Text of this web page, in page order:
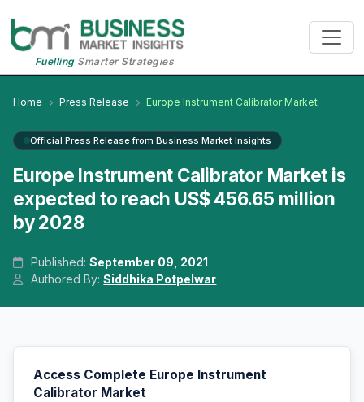
FuellingSmarter Strategies
Home Press Release Europe Instrument Calibrator Market
Official Press Release from Business Market Insights
Europe Instrument Calibrator Market is
expected to reach US$ 456.65 million
by 2028
Published:September 09, 2021
Authored By:Siddhika Potpelwar
Access Complete Europe Instrument
Calibrator Market